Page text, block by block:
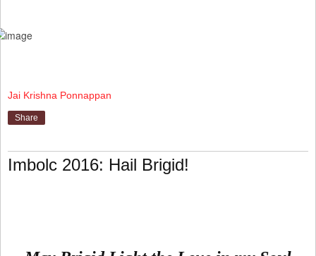
Jai Krishna Ponnappan
Share
Imbolc 2016: Hail Brigid!